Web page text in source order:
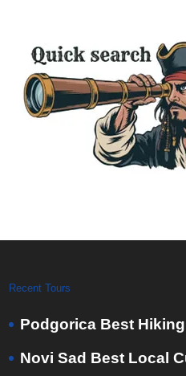
Recent Tours
Podgorica Best
Novi Sad Best Local